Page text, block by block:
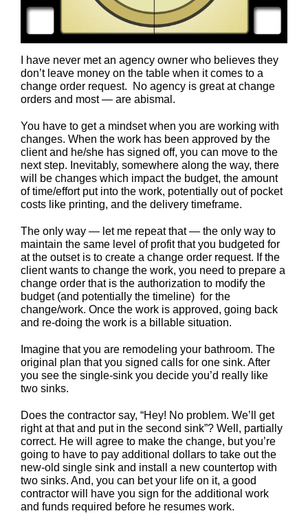
I have never met an agency owner who believes they
don’t leave money on the table when it comes to a
change order request. No agency is great at change
orders and most — are abismal.
You have to get a mindset when you are working with
changes. When the work has been approved by the
client and he/she has signed off, you can move to the
next step. Inevitably, somewhere along the way, there
will be changes which impact the budget, the amount
of time/effort put into the work, potentially out of pocket
costs like printing, and the delivery timeframe.
The only way — let me repeat that — the only way to
maintain the same level of profit that you budgeted for
at the outset is to create a change order request. If the
client wants to change the work, you need to prepare a
change order that is the authorization to modify the
budget (and potentially the timeline) for the
change/work. Once the work is approved, going back
and re-doing the work is a billable situation.
Imagine that you are remodeling your bathroom. The
original plan that you signed calls for one sink. After
you see the single-sink you decide you’d really like
two sinks.
Does the contractor say, “Hey! No problem. We’ll get
right at that and put in the second sink”? Well, partially
correct. He will agree to make the change, but you’re
going to have to pay additional dollars to take out the
new-old single sink and install a new countertop with
two sinks. And, you can bet your life on it, a good
contractor will have you sign for the additional work
and funds required before he resumes work.